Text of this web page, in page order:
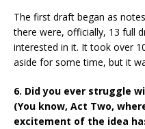
The first draft began as
there were, officially, 13 full
interested in it. It took over
aside for some time, but it
6. Did you ever struggle
(You know, Act Two,
excitement of the idea